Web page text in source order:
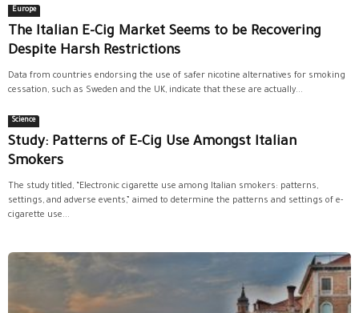
Europe
The Italian E-Cig Market Seems to be Recovering
Despite Harsh Restrictions
Data from countries endorsing the use of safer nicotine alternatives for smoking
cessation, such as Sweden and the UK, indicate that these are actually...
Science
Study: Patterns of E-Cig Use Amongst Italian
Smokers
The study titled, “Electronic cigarette use among Italian smokers: patterns,
settings, and adverse events,” aimed to determine the patterns and settings of e-
cigarette use...